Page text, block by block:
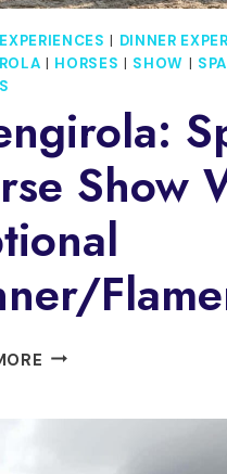
| DINNER
| HORSES | SHOW |
Show
FUENGIROLA: